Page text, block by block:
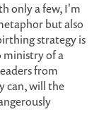
only a few, I'm
but also
strategy is
ministry of a
from
can, will the